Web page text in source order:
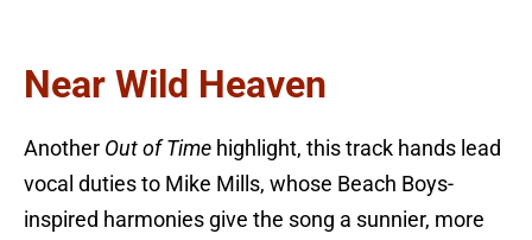
Near Wild Heaven
Another Out of Time highlight, this track hands lead
vocal duties to Mike Mills, whose Beach Boys-
inspired harmonies give the song a sunnier, more